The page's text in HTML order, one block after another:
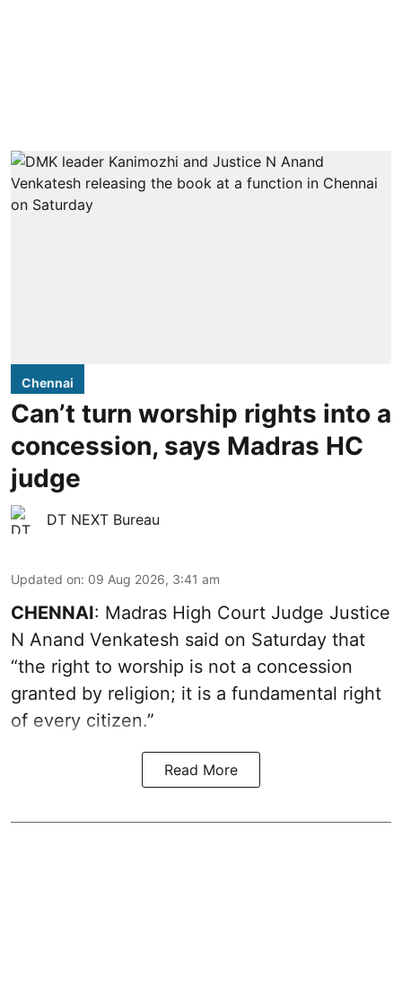
Chennai
Can’t turn worship rights into a
concession, says Madras HC
judge
DT NEXT Bureau
Updated on: 09 Aug 2026, 3:41 am
CHENNAI: Madras High Court Judge Justice
N Anand Venkatesh said on Saturday that
“the right to worship is not a concession
granted by religion; it is a fundamental right
of every citizen.”
Read More